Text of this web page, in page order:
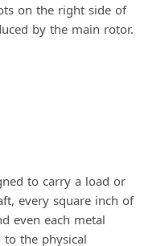
on the right side of
by the main rotor.
to carry a load or
every square inch of
even each metal
the physical